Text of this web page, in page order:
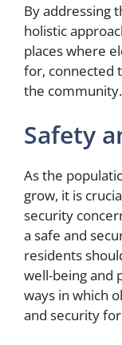
By addressing
holistic
places where
for, connected
the community.
Safety
As the
grow, it is
security
a safe and
residents
well-being and
ways in which
and security